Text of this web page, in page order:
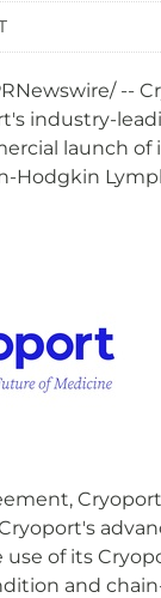
industry-
launch of
Hodgkin
of its
and